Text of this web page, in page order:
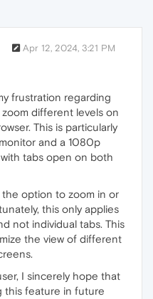
Apr 12, 2024, 3:21 PM
frustration regarding
different levels on
This is particularly
and a 1080p
tabs open on both
the option to zoom in or
this only applies
not individual tabs. This
the view of different
I sincerely hope that
this feature in future